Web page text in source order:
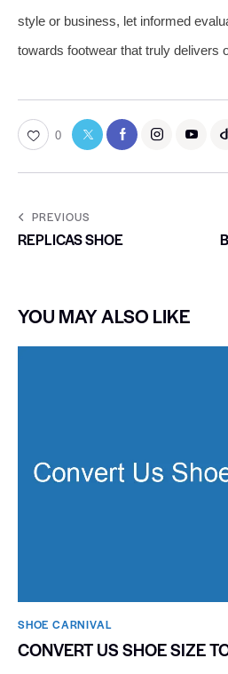
style or business, let informed
towards footwear that truly delivers
0
PREVIOUS
REPLICAS SHOE
YOU MAY ALSO LIKE
SHOE CARNIVAL​
CONVERT US SHOE SIZE